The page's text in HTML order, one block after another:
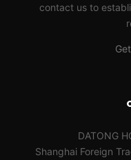
contact us to
DATONG
Shanghai Foreign